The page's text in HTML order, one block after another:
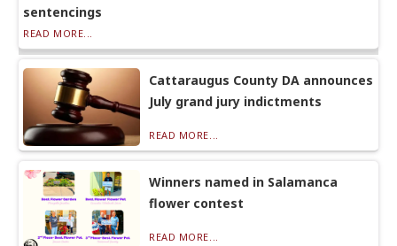
sentencings
READ MORE...
Cattaraugus County DA announces
July grand jury indictments
READ MORE...
Winners named in Salamanca
flower contest
READ MORE...